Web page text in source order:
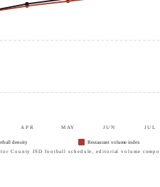
APR MAY JUN JUL
density
Restaurant volume index
County ISD football schedule, editorial volume